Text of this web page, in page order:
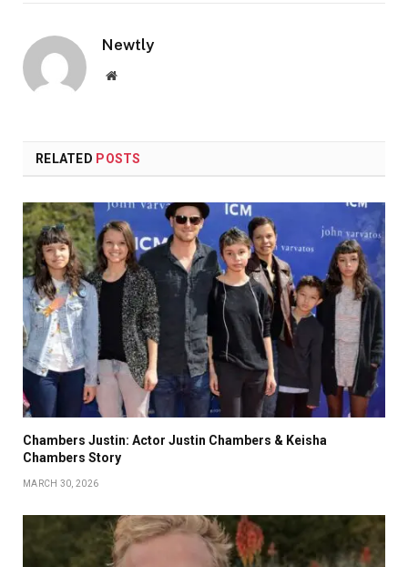
Newtly
Website
RELATED POSTS
Chambers Justin: Actor Justin Chambers & Keisha
Chambers Story
MARCH 30, 2026